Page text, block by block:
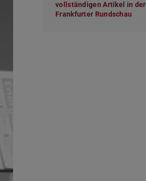
vollständigen Artikel in der
Frankfurter Rundschau